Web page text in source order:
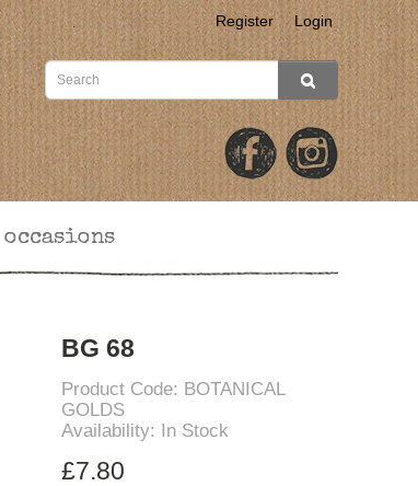
Register Login
occasions
BG 68
Product Code: BOTANICAL
GOLDS
Availability: In Stock
£7.80